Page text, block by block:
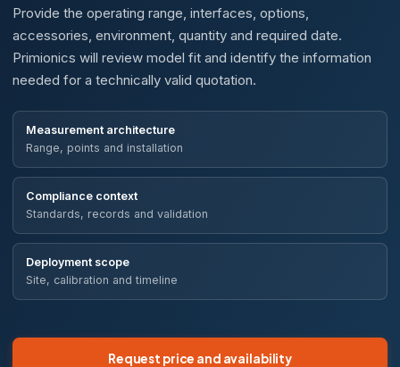
Provide the operating range, interfaces, options,
accessories, environment, quantity and required date.
Primionics will review model fit and identify the information
needed for a technically valid quotation.
Measurement architecture
Range, points and installation
Compliance context
Standards, records and validation
Deployment scope
Site, calibration and timeline
Request price and availability